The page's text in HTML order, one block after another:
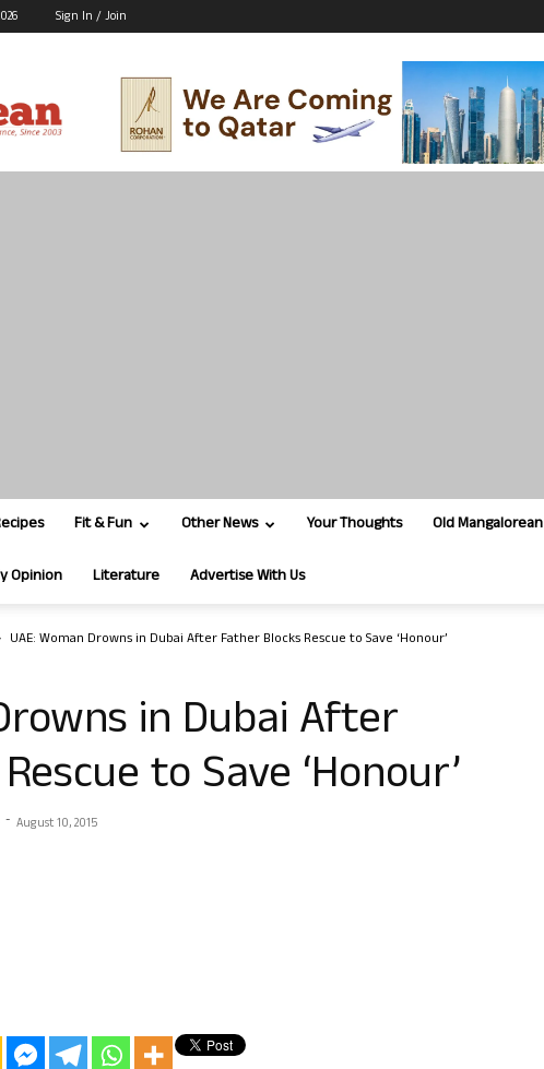
Sign In / Join
Fit & Fun Other News Your Thoughts Old Mangalorean
Opinion Literature Advertise With Us
UAE: Woman Drowns in Dubai After Father Blocks Rescue to Save ‘Honour’
in Dubai After
to Save ‘Honour’
- August 10, 2015